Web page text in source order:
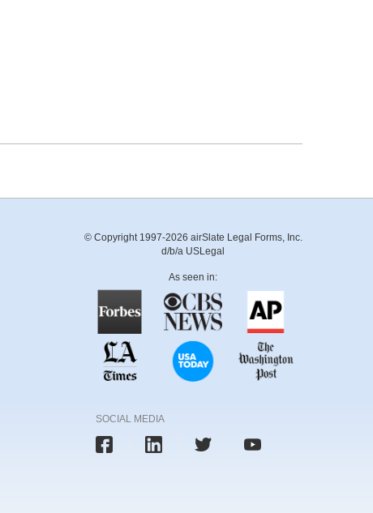
© Copyright 1997-2026 airSlate Legal Forms, Inc.
d/b/a USLegal
As seen in:
SOCIAL MEDIA